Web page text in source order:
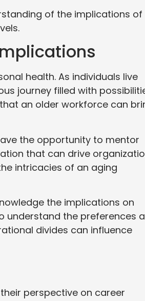
of the implications of
health. As individuals live
journey filled with
an older workforce can
the opportunity to mentor
that can drive
intricacies of an aging
the implications on
understand the preferences
divides can influence
perspective on career